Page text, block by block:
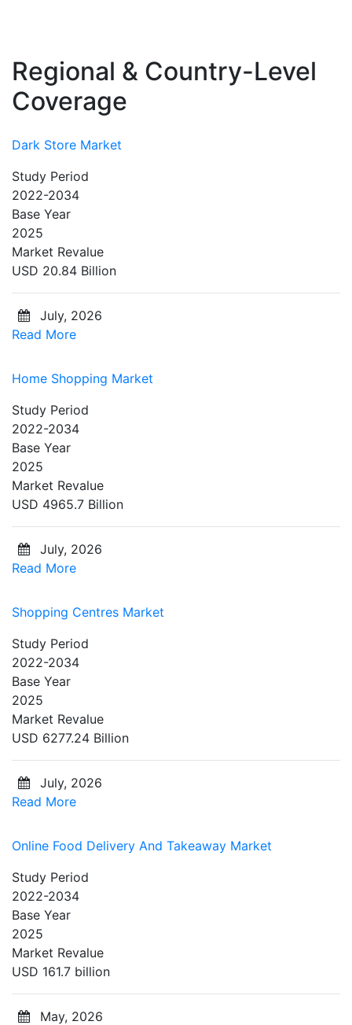
Regional & Country-Level
Coverage
Dark Store Market
Study Period
2022-2034
Base Year
2025
Market Revalue
USD 20.84 Billion
July, 2026
Read More
Home Shopping Market
Study Period
2022-2034
Base Year
2025
Market Revalue
USD 4965.7 Billion
July, 2026
Read More
Shopping Centres Market
Study Period
2022-2034
Base Year
2025
Market Revalue
USD 6277.24 Billion
July, 2026
Read More
Online Food Delivery And Takeaway Market
Study Period
2022-2034
Base Year
2025
Market Revalue
USD 161.7 billion
May, 2026